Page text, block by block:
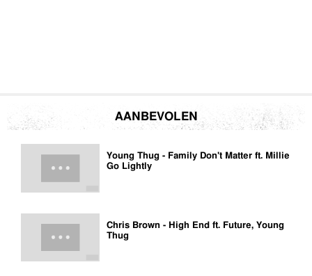
AANBEVOLEN
Young Thug - Family Don't Matter ft. Millie
Go Lightly
Chris Brown - High End ft. Future, Young
Thug